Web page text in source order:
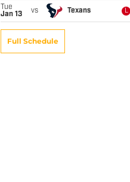
Tue
Jan 13
vs Texans L
Full Schedule